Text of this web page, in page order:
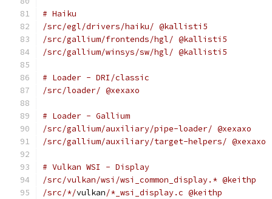
# Haiku
/src/egl/drivers/haiku/ @kallisti5
/src/gallium/frontends/hgl/ @kallisti5
/src/gallium/winsys/sw/hgl/ @kallisti5
# Loader - DRI/classic
/src/loader/ @xexaxo
# Loader - Gallium
/src/gallium/auxiliary/pipe-loader/ @xexaxo
/src/gallium/auxiliary/target-helpers/ @xexaxo
# Vulkan WSI - Display
/src/vulkan/wsi/wsi_common_display.* @keithp
/src/*/vulkan/*_wsi_display.c @keithp